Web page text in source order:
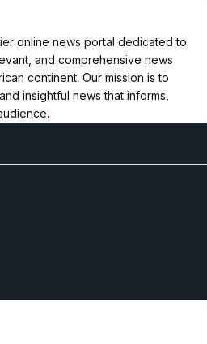
online news portal dedicated to
and comprehensive news
continent. Our mission is to
insightful news that informs,